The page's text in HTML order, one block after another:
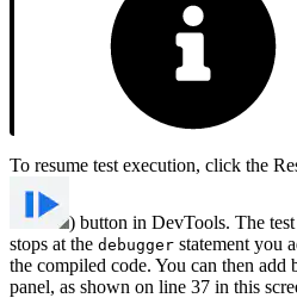
To resume test execution, click the
) button in DevTools. The
stops at the debugger statement you
the compiled code. You can then add
panel, as shown on line 37 in this